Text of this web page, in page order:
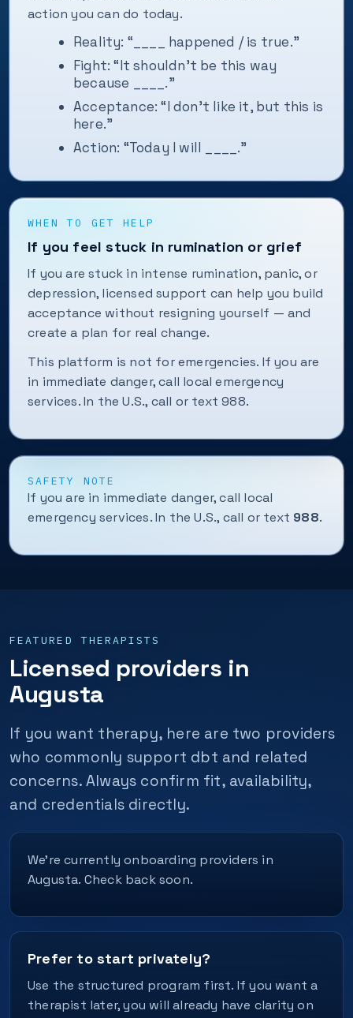
action you can do today.
Reality: “____ happened / is true.”
Fight: “It shouldn’t be this way
because ____.”
Acceptance: “I don’t like it, but this is
here.”
Action: “Today I will ____.”
WHEN TO GET HELP
If you feel stuck in rumination or grief
If you are stuck in intense rumination, panic, or
depression, licensed support can help you build
acceptance without resigning yourself — and
create a plan for real change.
This platform is not for emergencies. If you are
in immediate danger, call local emergency
services. In the U.S., call or text 988.
SAFETY NOTE
If you are in immediate danger, call local
emergency services. In the U.S., call or text 988.
FEATURED THERAPISTS
Licensed providers in
Augusta
If you want therapy, here are two providers
who commonly support dbt and related
concerns. Always confirm fit, availability,
and credentials directly.
We’re currently onboarding providers in
Augusta. Check back soon.
Prefer to start privately?
Use the structured program first. If you want a
therapist later, you will already have clarity on